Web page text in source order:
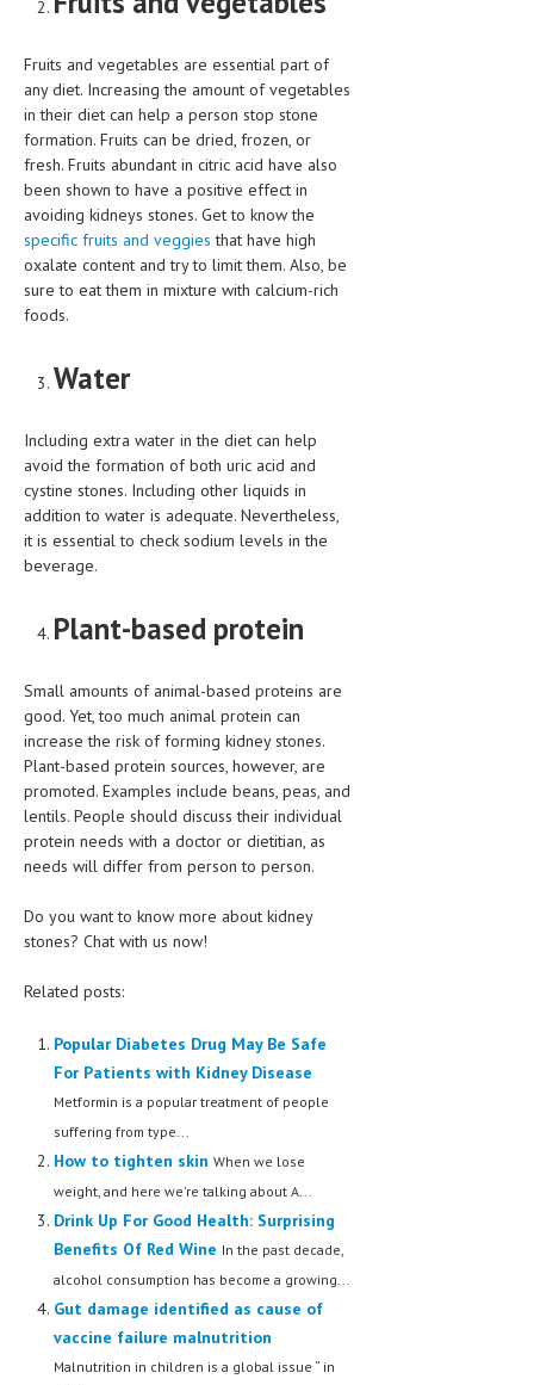
WOMEN’S HEALTH
SEXUAL HEALTH
RAISING FIT KIDS
ORAL CARE
TECH NEWS
CONTACT
MEDICAL NEWS AND UPDATES
Fruits and vegetables are essential part of
any diet. Increasing the amount of vegetables
in their diet can help a person stop stone
formation. Fruits can be dried, frozen, or
fresh. Fruits abundant in citric acid have also
been shown to have a positive effect in
avoiding kidneys stones. Get to know the
specific fruits and veggiesthat have high
oxalate content and try to limit them. Also, be
sure to eat them in mixture with calcium-rich
foods.
Water
Including extra water in the diet can help
avoid the formation of both uric acid and
cystine stones. Including other liquids in
addition to water is adequate. Nevertheless,
it is essential to check sodium levels in the
beverage.
Plant-based protein
Small amounts of animal-based proteins are
good. Yet, too much animal protein can
increase the risk of forming kidney stones.
Plant-based protein sources, however, are
promoted. Examples include beans, peas, and
lentils. People should discuss their individual
protein needs with a doctor or dietitian, as
needs will differ from person to person.
Do you want to know more about kidney
stones? Chat with us now!
Related posts:
Popular Diabetes Drug May Be Safe
For Patients with Kidney Disease
Metformin is a popular treatment of people
suffering from type...
How to tighten skin When we lose
weight, and here we're talking about A...
Drink Up For Good Health: Surprising
Benefits Of Red Wine In the past decade,
alcohol consumption has become a growing...
Gut damage identified as cause of
vaccine failure malnutrition
Malnutrition in children is a global issue “ in